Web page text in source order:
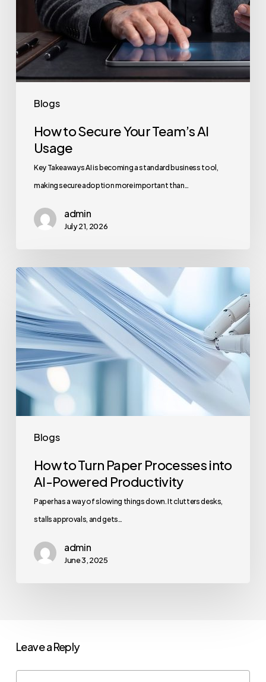
Blogs
How to Secure Your Team’s AI
Usage
Key Takeaways AI is becoming a standard business tool,
making secure adoption more important than…
admin
July 21, 2026
Blogs
How
to
Turn
Paper
Processes
into
Powered
Productivity
How to Turn Paper Processes into
AI-Powered Productivity
Paper has a way of slowing things down. It clutters desks,
stalls approvals, and gets…
admin
June 3, 2025
Leave a Reply